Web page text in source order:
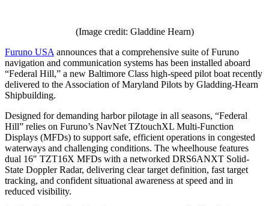
(Image credit: Gladdine Hearn)
Furuno USA announces that a comprehensive suite of Furuno
navigation and communication systems has been installed aboard
“Federal Hill,” a new Baltimore Class high-speed pilot boat recently
delivered to the Association of Maryland Pilots by Gladding-Hearn
Shipbuilding.
Designed for demanding harbor pilotage in all seasons, “Federal
Hill” relies on Furuno’s NavNet TZtouchXL Multi-Function
Displays (MFDs) to support safe, efficient operations in congested
waterways and challenging conditions. The wheelhouse features
dual 16″ TZT16X MFDs with a networked DRS6ANXT Solid-
State Doppler Radar, delivering clear target definition, fast target
tracking, and confident situational awareness at speed and in
reduced visibility.